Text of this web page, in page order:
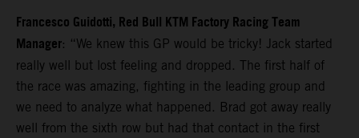
Francesco Guidotti, Red Bull KTM Factory Racing Team
Manager: “We knew this GP would be tricky! Jack started
really well but lost feeling and dropped. The first half of
the race was amazing, fighting in the leading group and
we need to analyze what happened. Brad got away really
well from the sixth row but had that contact in the first